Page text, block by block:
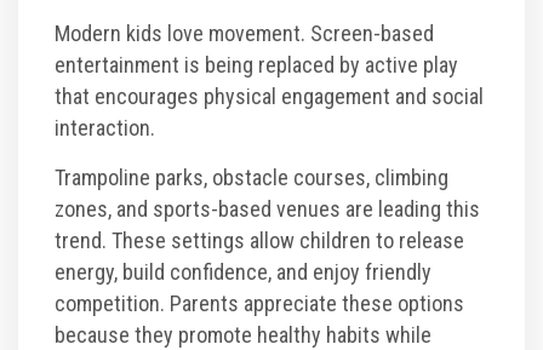
Modern kids love movement. Screen-based
entertainment is being replaced by active play
that encourages physical engagement and social
interaction.
Trampoline parks, obstacle courses, climbing
zones, and sports-based venues are leading this
trend. These settings allow children to release
energy, build confidence, and enjoy friendly
competition. Parents appreciate these options
because they promote healthy habits while